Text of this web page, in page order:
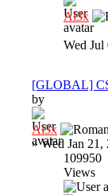
Al3x
Wed Jul
[GLOBAL]
by
Al3x
»Wed Jan 21,
109950
Views